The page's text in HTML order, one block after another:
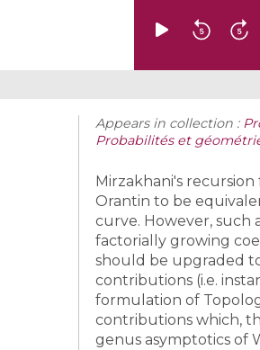
Appears in collection :
Probabilités et
Mirzakhani's
Orantin to be
curve. However, such
factorially growing
should be upgraded
contributions (i.e.
formulation of
contributions which,
genus asymptotics of